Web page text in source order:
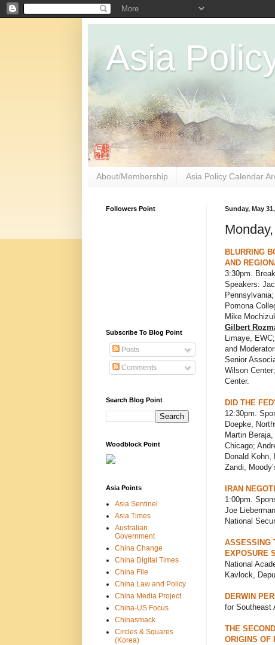
Asia
About/Membership Asia Policy Calendar
Sunday, May
BLURRING
AND
3:30pm.
Speakers:
Pomona
Mike
Gilbert
Limaye,
and
Senior
Wilson
Center.
DID THE
12:30pm.
Doepke,
Martin
Chicago;
Donald
Zandi,
IRAN
1:00pm.
Joe
National
ASSESSING
EXPOSURE
National
Kavlock,
DERWIN
for Southeast
THE
ORIGINS OF
Followers Point
Subscribe To Blog Point
Posts
Comments
Search Blog Point
Woodblock Point
Asia Points
Asia Sentinel
Asia Times
Australian
Government
China Change
China Digital Times
China File
China Law and Policy
China Media Project
China-US Focus
Chinasmack
Circles & Squares
(Korea)